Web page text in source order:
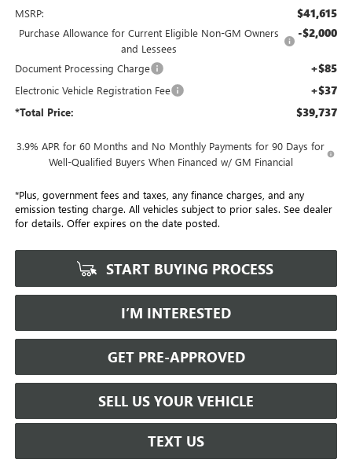
MSRP: $41,615
Purchase Allowance for Current Eligible Non-GM Owners
and Lessees
-$2,000
Document Processing Charge +$85
Electronic Vehicle Registration Fee +$37
*Total Price: $39,737
3.9% APR for 60 Months and No Monthly Payments for 90 Days for
Well-Qualified Buyers When Financed w/ GM Financial
*Plus, government fees and taxes, any finance charges, and any
emission testing charge. All vehicles subject to prior sales. See dealer
for details. Offer expires on the date posted.
START BUYING PROCESS
I’M INTERESTED
GET PRE-APPROVED
SELL US YOUR VEHICLE
TEXT US